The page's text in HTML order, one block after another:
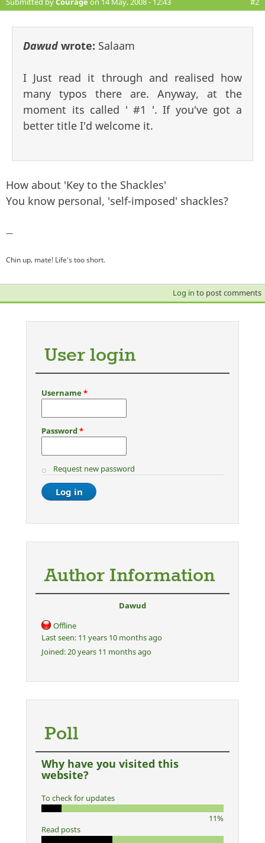
Dawud wrote: Salaam
I Just read it through and realised how
many typos there are. Anyway, at the
moment its called ' #1 '. If you've got a
better title I'd welcome it.
How about 'Key to the Shackles'
You know personal, 'self-imposed' shackles?
—
Chin up, mate! Life's too short.
Log in to post comments
User login
Username*
Password*
Request new password
Author Information
Dawud
Offline
Last seen: 11 years 10 months ago
Joined:20 years 11 months ago
Poll
Why have you visited this
website?
To check for updates
11%
Read posts